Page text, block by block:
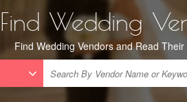
Find Wedding
Find Wedding Vendors and Read Their